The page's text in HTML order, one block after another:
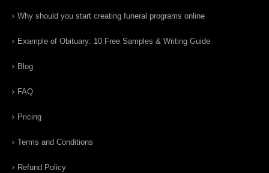
Why should you start creating funeral programs online
Example of Obituary: 10 Free Samples & Writing Guide
Blog
FAQ
Pricing
Terms and Conditions
Refund Policy